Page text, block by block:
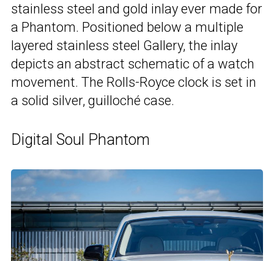
stainless steel and gold inlay ever made for
a Phantom. Positioned below a multiple
layered stainless steel Gallery, the inlay
depicts an abstract schematic of a watch
movement. The Rolls-Royce clock is set in
a solid silver, guilloché case.
Digital Soul Phantom